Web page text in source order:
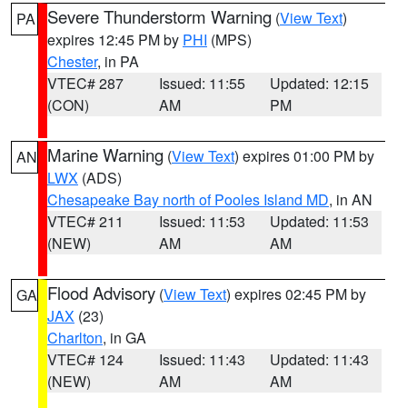
PA Severe Thunderstorm Warning (View Text)
expires 12:45 PM by PHI (MPS)
Chester, in PA
VTEC# 287
(CON)
Issued: 11:55
AM
Updated: 12:15
PM
AN Marine Warning (View Text) expires 01:00 PM by
LWX (ADS)
Chesapeake Bay north of Pooles Island MD, in AN
VTEC# 211
(NEW)
Issued: 11:53
AM
Updated: 11:53
AM
GA Flood Advisory (View Text) expires 02:45 PM by
JAX (23)
Charlton, in GA
VTEC# 124
(NEW)
Issued: 11:43
AM
Updated: 11:43
AM